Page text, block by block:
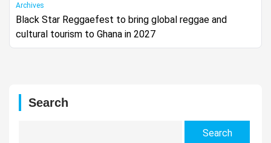
Archives
Black Star Reggaefest to bring global reggae and
cultural tourism to Ghana in 2027
Search